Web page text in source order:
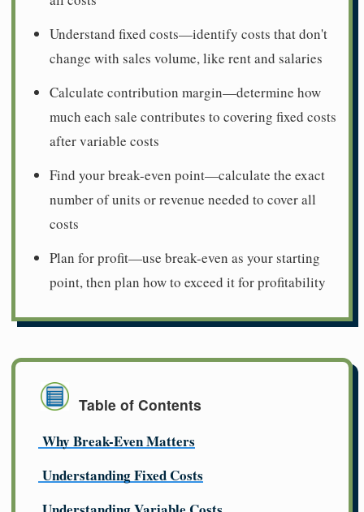
Understand fixed costs—identify costs that don't
change with sales volume, like rent and salaries
Calculate contribution margin—determine how
much each sale contributes to covering fixed costs
after variable costs
Find your break-even point—calculate the exact
number of units or revenue needed to cover all
costs
Plan for profit—use break-even as your starting
point, then plan how to exceed it for profitability
Table of Contents
Why Break-Even Matters
Understanding Fixed Costs